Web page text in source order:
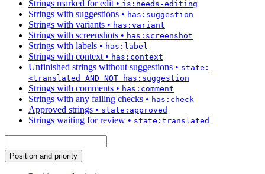
Strings marked for edit • is:needs-editing
Strings with suggestions • has:suggestion
Strings with variants • has:variant
Strings with screenshots • has:screenshot
Strings with labels • has:label
Strings with context • has:context
Unfinished strings without suggestions • state:
<translated AND NOT has:suggestion
Strings with comments • has:comment
Strings with any failing checks • has:check
Approved strings • state:approved
Strings waiting for review • state:translated
Position and priority